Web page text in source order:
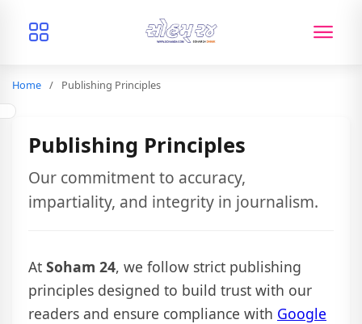
Home Publishing Principles
Publishing Principles
Our commitment to accuracy,
impartiality, and integrity in journalism.
At Soham 24, we follow strict publishing
principles designed to build trust with our
readers and ensure compliance with Google